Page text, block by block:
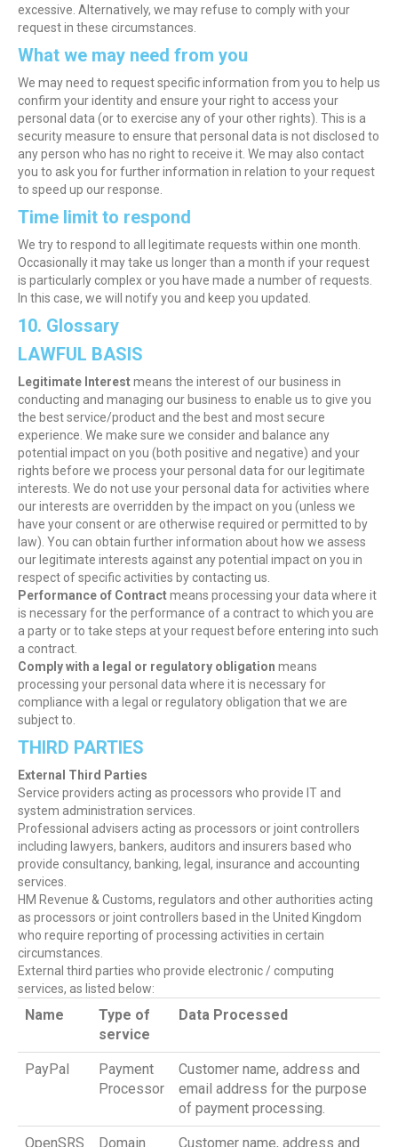
excessive. Alternatively, we may refuse to comply with your
request in these circumstances.
What we may need from you
We may need to request specific information from you to help us
confirm your identity and ensure your right to access your
personal data (or to exercise any of your other rights). This is a
security measure to ensure that personal data is not disclosed to
any person who has no right to receive it. We may also contact
you to ask you for further information in relation to your request
to speed up our response.
Time limit to respond
We try to respond to all legitimate requests within one month.
Occasionally it may take us longer than a month if your request
is particularly complex or you have made a number of requests.
In this case, we will notify you and keep you updated.
10. Glossary
LAWFUL BASIS
Legitimate Interestmeans the interest of our business in
conducting and managing our business to enable us to give you
the best service/product and the best and most secure
experience. We make sure we consider and balance any
potential impact on you (both positive and negative) and your
rights before we process your personal data for our legitimate
interests. We do not use your personal data for activities where
our interests are overridden by the impact on you (unless we
have your consent or are otherwise required or permitted to by
law). You can obtain further information about how we assess
our legitimate interests against any potential impact on you in
respect of specific activities by contacting us.
Performance of Contractmeans processing your data where it
is necessary for the performance of a contract to which you are
a party or to take steps at your request before entering into such
a contract.
Comply with a legal or regulatory obligation means
processing your personal data where it is necessary for
compliance with a legal or regulatory obligation that we are
subject to.
THIRD PARTIES
External Third Parties
Service providers acting as processors who provide IT and
system administration services.
Professional advisers acting as processors or joint controllers
including lawyers, bankers, auditors and insurers based who
provide consultancy, banking, legal, insurance and accounting
services.
HM Revenue & Customs, regulators and other authorities acting
as processors or joint controllers based in the United Kingdom
who require reporting of processing activities in certain
circumstances.
External third parties who provide electronic / computing
services, as listed below:
Name
Type of
service
Data Processed
PayPal
Payment
Processor
Customer name, address and
email address for the purpose
of payment processing.
OpenSRS Domain Customer name, address and